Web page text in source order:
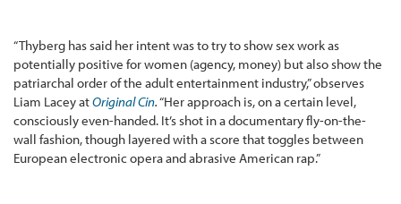
“Thyberg has said her intent was to try to show sex work as
potentially positive for women (agency, money) but also show the
patriarchal order of the adult entertainment industry,” observes
Liam Lacey atOriginal Cin.“Her approach is, on a certain level,
consciously even-handed. It’s shot in a documentary fly-on-the-
wall fashion, though layered with a score that toggles between
European electronic opera and abrasive American rap.”